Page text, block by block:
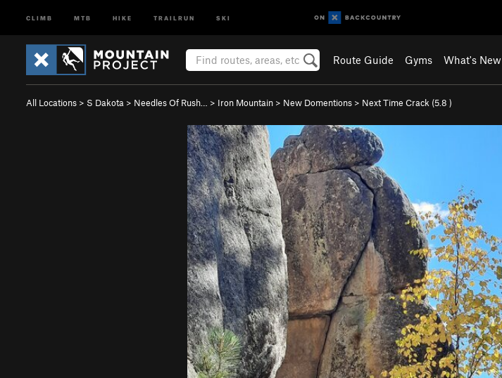
CLIMB MTB HIKE TRAILRUN SKI
Route Guide Gyms What's New
All Locations > S Dakota > Needles Of Rush… > Iron Mountain > New Domentions > Next Time Crack (5.8 )